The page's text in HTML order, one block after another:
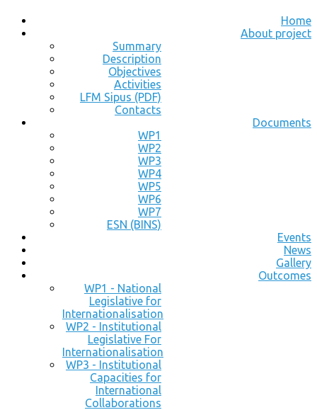
Home
About project
Summary
Description
Objectives
Activities
LFM Sipus (PDF)
Contacts
Documents
WP1
WP2
WP3
WP4
WP5
WP6
WP7
ESN (BINS)
Events
News
Gallery
Outcomes
WP1 - National
Legislative for
Internationalisation
WP2 - Institutional
Legislative For
Internationalisation
WP3 - Institutional
Capacities for
International
Collaborations